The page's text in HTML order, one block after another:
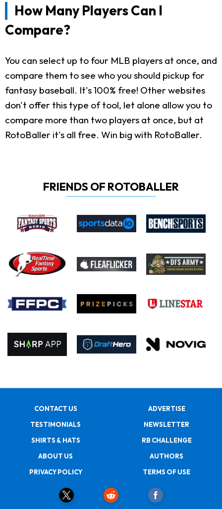
How Many Players Can I
Compare?
You can select up to four MLB players at once, and
compare them to see who you should pickup for
fantasy baseball. It's 100% free! Other websites
don't offer this type of tool, let alone allow you to
compare more than two players at once, but at
RotoBaller it's all free. Win big with RotoBaller.
FRIENDS OF ROTOBALLER
CONTACT US
ADVERTISE
TESTIMONIALS
NEWSLETTER
SHIRTS & HATS
RB CHALLENGE
ABOUT US
AUTHORS
PRIVACY POLICY
TERMS OF USE